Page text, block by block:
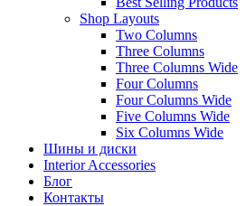
Shop Layouts
Two Columns
Three Columns
Three Columns Wide
Four Columns
Four Columns Wide
Five Columns Wide
Six Columns Wide
Шины и диски
Interior Accessories
Блог
Контакты